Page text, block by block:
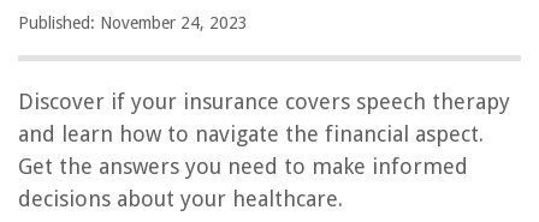
Published: November 24, 2023
Discover if your insurance covers speech therapy
and learn how to navigate the financial aspect.
Get the answers you need to make informed
decisions about your healthcare.